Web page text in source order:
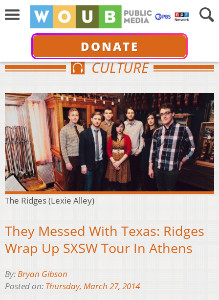
DONATE
CULTURE
The Ridges (Lexie Alley)
They Messed With Texas: Ridges
Wrap Up SXSW Tour In Athens
By:Bryan Gibson
Posted on: Thursday, March 27, 2014